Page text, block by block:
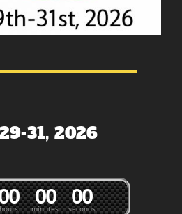
31, 2026
0
minutes
00
seconds
00